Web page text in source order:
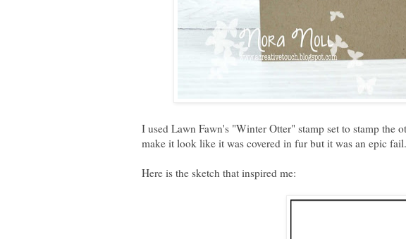
I used Lawn Fawn's "Winter Otter" stamp set to stamp the
make it look like it was covered in fur but it was an epic fail.
Here is the sketch that inspired me: